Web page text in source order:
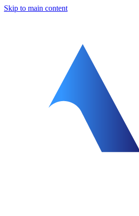
Skip to main content